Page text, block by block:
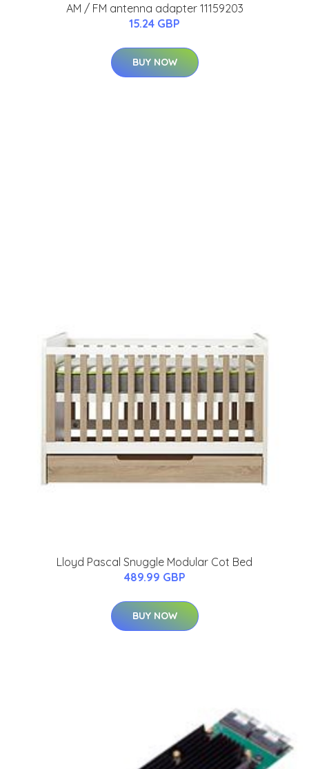
AM / FM antenna adapter 11159203
15.24 GBP
BUY NOW
Lloyd Pascal Snuggle Modular Cot Bed
489.99 GBP
BUY NOW